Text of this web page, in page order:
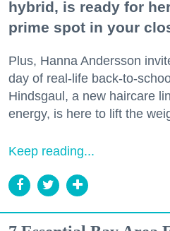
hybrid, is ready for
prime spot in your
Plus, Hanna Andersson
day of real-life back-to-
Hindsgaul, a new haircare
energy, is here to lift the
Keep reading...